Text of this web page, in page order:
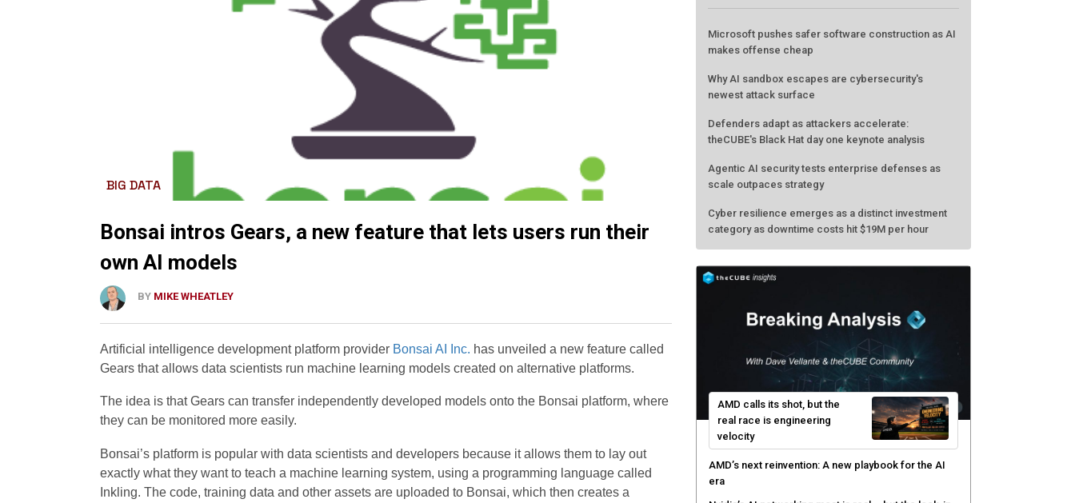
BIG DATA
Bonsai intros Gears, a new feature that lets users run their
own AI models
BY MIKE WHEATLEY
Artificial intelligence development platform provider Bonsai AI Inc. has unveiled a new feature called
Gears that allows data scientists run machine learning models created on alternative platforms.
The idea is that Gears can transfer independently developed models onto the Bonsai platform, where
they can be monitored more easily.
Bonsai’s platform is popular with data scientists and developers because it allows them to lay out
exactly what they want to teach a machine learning system, using a programming language called
Inkling. The code, training data and other assets are uploaded to Bonsai, which then creates a
LATEST FROM THECUBE
newest attack surface
Defenders adapt as attackers accelerate:
theCUBE's Black Hat day one keynote analysis
Agentic AI security tests enterprise defenses as
scale outpaces strategy
Cyber resilience emerges as a distinct investment
category as downtime costs hit $19M per hour